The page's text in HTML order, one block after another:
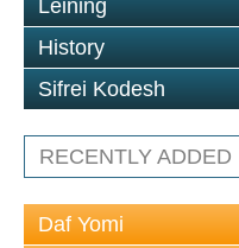
Leining
History
Sifrei Kodesh
RECENTLY ADDED
Daf Yomi